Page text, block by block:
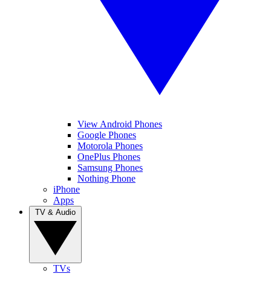
View Android Phones
Google Phones
Motorola Phones
OnePlus Phones
Samsung Phones
Nothing Phone
iPhone
Apps
TVs